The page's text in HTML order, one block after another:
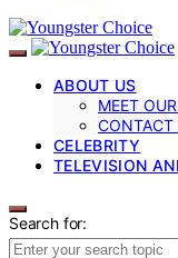
ABOUT US
MEET
CONTACT
CELEBRITY
TELEVISION
Search for: